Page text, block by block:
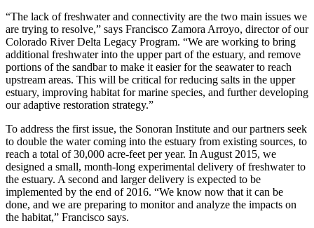
“The lack of freshwater and connectivity are the two main issues we
are trying to resolve,” says Francisco Zamora Arroyo, director of our
Colorado River Delta Legacy Program. “We are working to bring
additional freshwater into the upper part of the estuary, and remove
portions of the sandbar to make it easier for the seawater to reach
upstream areas. This will be critical for reducing salts in the upper
estuary, improving habitat for marine species, and further developing
our adaptive restoration strategy.”
To address the first issue, the Sonoran Institute and our partners seek
to double the water coming into the estuary from existing sources, to
reach a total of 30,000 acre-feet per year. In August 2015, we
designed a small, month-long experimental delivery of freshwater to
the estuary. A second and larger delivery is expected to be
implemented by the end of 2016. “We know now that it can be
done, and we are preparing to monitor and analyze the impacts on
the habitat,” Francisco says.